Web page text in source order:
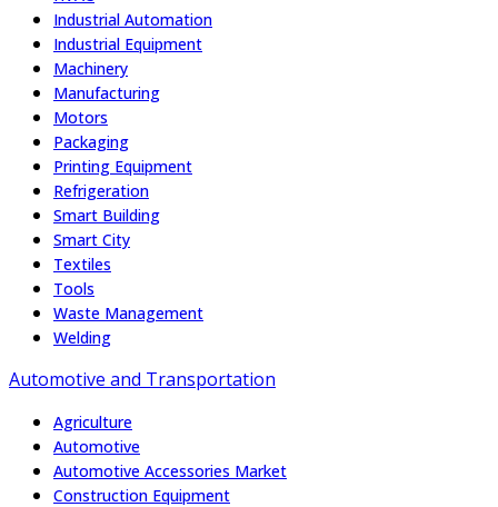
Industrial Automation
Industrial Equipment
Machinery
Manufacturing
Motors
Packaging
Printing Equipment
Refrigeration
Smart Building
Smart City
Textiles
Tools
Waste Management
Welding
Automotive and Transportation
Agriculture
Automotive
Automotive Accessories Market
Construction Equipment